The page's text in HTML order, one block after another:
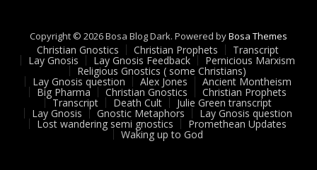
How
It’s
Also
Called
Hermeticism
Copyright © 2026 Bosa Blog Dark. Powered byBosa Themes
Christian Gnostics Christian Prophets Transcript
Lay Gnosis Lay Gnosis Feedback Pernicious Marxism
Religious Gnostics ( some Christians)
Lay Gnosis question Alex Jones Ancient Montheism
Big Pharma Christian Gnostics Christian Prophets
Transcript Death Cult Julie Green transcript
Lay Gnosis Gnostic Metaphors Lay Gnosis question
Lost wandering semi gnostics Promethean Updates
Waking up to God